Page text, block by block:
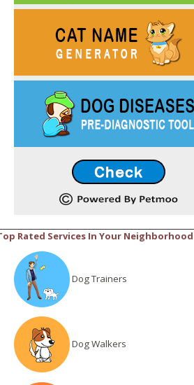
Rated Services In Your Neighborhood
Dog Trainers
Dog Walkers